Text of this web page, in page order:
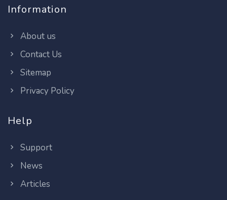
Information
About us
Contact Us
Sitemap
Privacy Policy
Help
Support
News
Articles